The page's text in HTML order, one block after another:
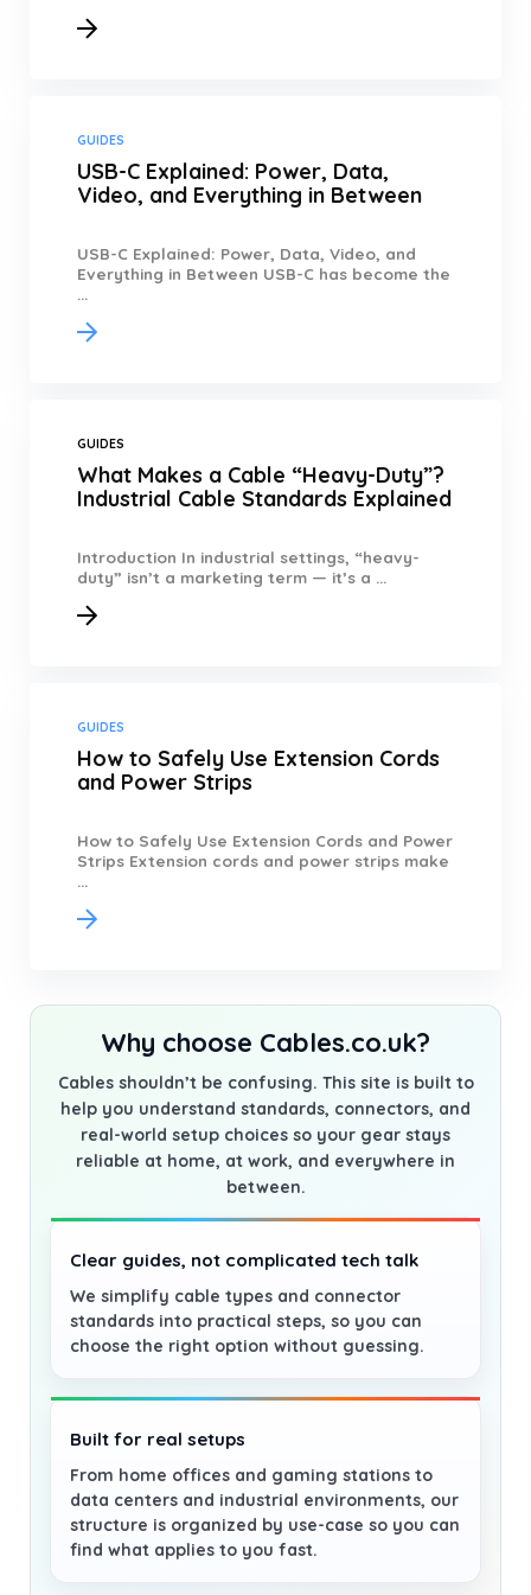
GUIDES
USB-C Explained: Power, Data,
Video, and Everything in Between
USB-C Explained: Power, Data, Video, and
Everything in Between USB-C has become the
...
GUIDES
What Makes a Cable “Heavy-Duty”?
Industrial Cable Standards Explained
Introduction In industrial settings, “heavy-
duty” isn’t a marketing term — it’s a ...
GUIDES
How to Safely Use Extension Cords
and Power Strips
How to Safely Use Extension Cords and Power
Strips Extension cords and power strips make
...
Why choose Cables.co.uk?
Cables shouldn’t be confusing. This site is built to
help you understand standards, connectors, and
real-world setup choices so your gear stays
reliable at home, at work, and everywhere in
between.
Clear guides, not complicated tech talk
We simplify cable types and connector
standards into practical steps, so you can
choose the right option without guessing.
Built for real setups
From home offices and gaming stations to
data centers and industrial environments, our
structure is organized by use-case so you can
find what applies to you fast.